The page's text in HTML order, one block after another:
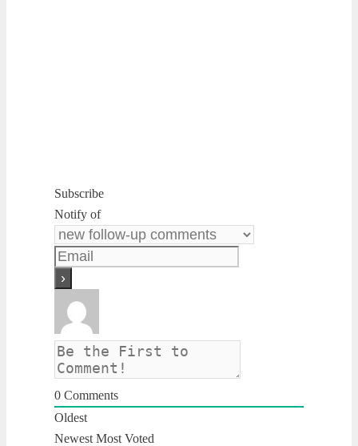
Subscribe
Notify of
0 Comments
Oldest
Newest Most Voted